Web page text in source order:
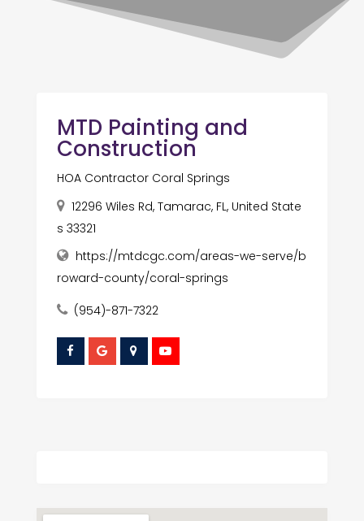
MTD Painting and
Construction
HOA Contractor Coral Springs
12296 Wiles Rd, Tamarac, FL, United State
s 33321
https://mtdcgc.com/areas-we-serve/b
roward-county/coral-springs
(954)-871-7322